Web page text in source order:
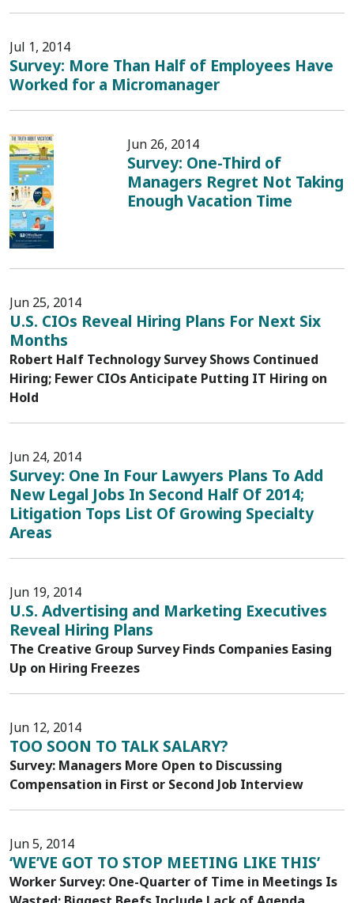
Jul 1, 2014
Survey: More Than Half of Employees Have
Worked for a Micromanager
Jun 26, 2014
Survey: One-Third of
Managers Regret Not Taking
Enough Vacation Time
Jun 25, 2014
U.S. CIOs Reveal Hiring Plans For Next Six
Months
Robert Half Technology Survey Shows Continued
Hiring; Fewer CIOs Anticipate Putting IT Hiring on
Hold
Jun 24, 2014
Survey: One In Four Lawyers Plans To Add
New Legal Jobs In Second Half Of 2014;
Litigation Tops List Of Growing Specialty
Areas
Jun 19, 2014
U.S. Advertising and Marketing Executives
Reveal Hiring Plans
The Creative Group Survey Finds Companies Easing
Up on Hiring Freezes
Jun 12, 2014
TOO SOON TO TALK SALARY?
Survey: Managers More Open to Discussing
Compensation in First or Second Job Interview
Jun 5, 2014
‘WE’VE GOT TO STOP MEETING LIKE THIS’
Worker Survey: One-Quarter of Time in Meetings Is